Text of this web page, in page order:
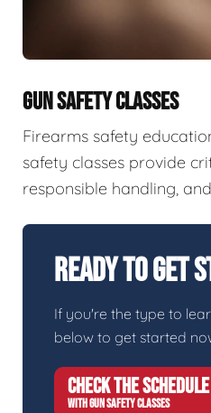
GUN SAFETY CLASSES
Firearms safety
safety classes provide
responsible handling,
Ready To Get
If you're the type to
below to get started
CHECK THE SCHEDULE
WITH GUN SAFETY CLASSES